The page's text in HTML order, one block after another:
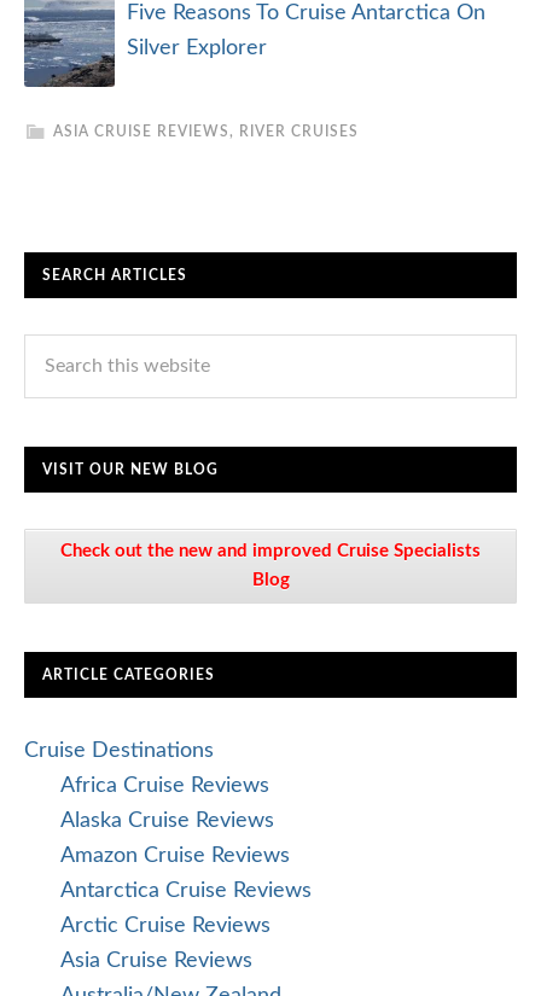
Five Reasons To Cruise Antarctica On
Silver Explorer
ASIA CRUISE REVIEWS , RIVER CRUISES
SEARCH ARTICLES
VISIT OUR NEW BLOG
Check out the new and improved Cruise Specialists
Blog
ARTICLE CATEGORIES
Cruise Destinations
Africa Cruise Reviews
Alaska Cruise Reviews
Amazon Cruise Reviews
Antarctica Cruise Reviews
Arctic Cruise Reviews
Asia Cruise Reviews